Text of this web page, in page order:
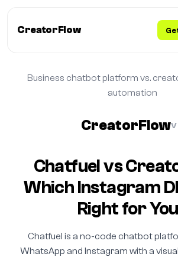
CreatorFlow
Business chatbot platform vs.
automation
CreatorFlow
Chatfuel vs
Which Instagram
Right for
Chatfuel is a no-code chatbot
WhatsApp and Instagram with a